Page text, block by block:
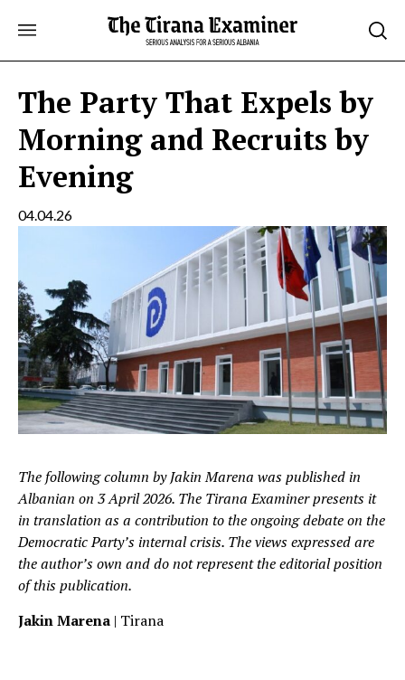
The Party That Expels by
Morning and Recruits by
Evening
04.04.26
The following column by Jakin Marena was published in
Albanian on 3 April 2026. The Tirana Examiner presents it
in translation as a contribution to the ongoing debate on the
Democratic Party’s internal crisis. The views expressed are
the author’s own and do not represent the editorial position
of this publication.
Jakin Marena | Tirana